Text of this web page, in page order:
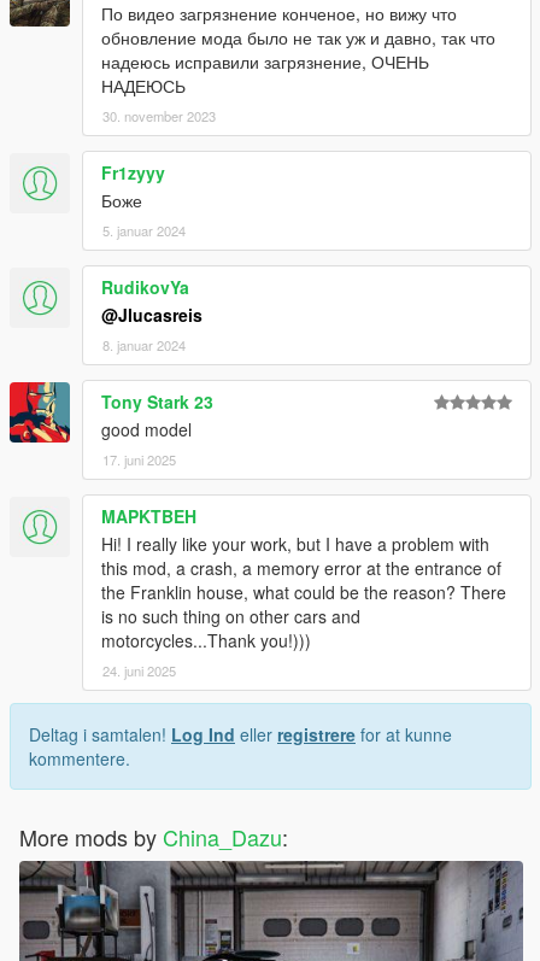
По видео загрязнение конченое, но вижу что
обновление мода было не так уж и давно, так что
надеюсь исправили загрязнение, ОЧЕНЬ
НАДЕЮСЬ
30. november 2023
Fr1zyyy
Боже
5. januar 2024
RudikovYa
@Jlucasreis
8. januar 2024
Tony Stark 23
good model
17. juni 2025
MAPKTBEH
Hi! I really like your work, but I have a problem with
this mod, a crash, a memory error at the entrance of
the Franklin house, what could be the reason? There
is no such thing on other cars and
motorcycles...Thank you!)))
24. juni 2025
Deltag i samtalen! Log Ind eller registrere for at kunne
kommentere.
More mods by China_Dazu: